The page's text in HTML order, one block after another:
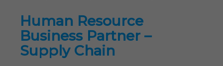
Human Resource
Business Partner –
Supply Chain